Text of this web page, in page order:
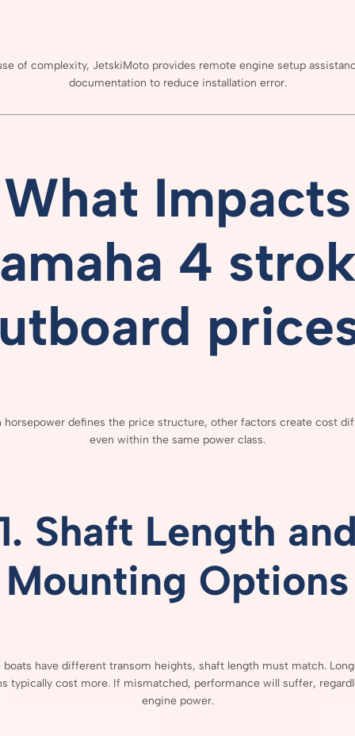
of complexity, JetskiMoto provides remote engine setup
documentation to reduce installation error.
What Impacts
4
horsepower defines the price structure, other factors create cost
even within the same power class.
Shaft Length
Mounting Options
boats have different transom heights, shaft length must match.
typically cost more. If mismatched, performance will suffer,
engine power.